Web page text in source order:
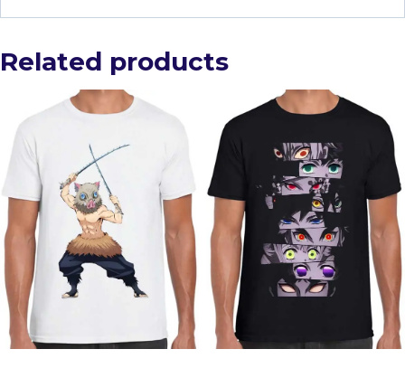
Related products